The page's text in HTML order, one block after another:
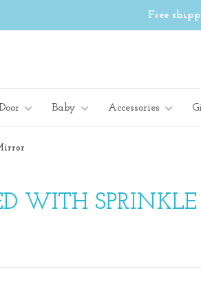
Free
Baby Accessories
WITH SPRINKLE